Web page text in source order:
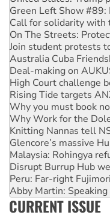
On The Streets:
Join student protests
Australia Cuba
Deal-making on
High Court challenge
Rising Tide targets
Why you must book
Why Work for the
Knitting Nannas tell
Glencore’s massive
Malaysia: Rohingya
Disrupt Burrup Hub
Peru: Far-right
Abby Martin:
‘Cockroach’
Ansell must improve
Aboriginal women-led
CURRENT ISSUE